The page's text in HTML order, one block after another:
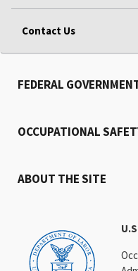
Contact Us
FEDERAL
OCCUPATIONAL
ABOUT THE SITE